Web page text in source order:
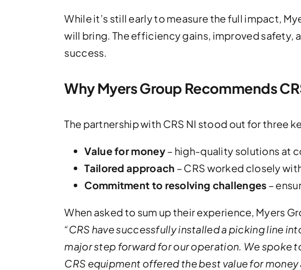
While it’s still early to measure the full impact,
will bring. The efficiency gains, improved
success.
Why Myers Group Recommends
The partnership with CRS NI stood out for three
Value for money– high-quality solutions at
Tailored approach – CRS worked closely
Commitment to resolving challenges –
When asked to sum up their experience, Myers
“CRS have successfully installed a picking line
major step forward for our operation. We spoke
CRS equipment offered the best value for